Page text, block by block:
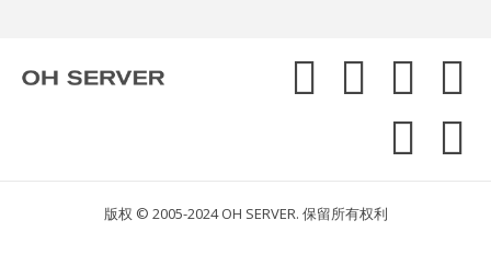
版权 © 2005-2024 OH SERVER. 保留所有权利